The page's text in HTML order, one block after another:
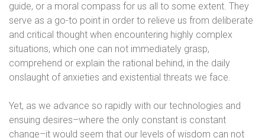
guide, or a moral compass for us all to some extent. They
serve as a go-to point in order to relieve us from deliberate
and critical thought when encountering highly complex
situations, which one can not immediately grasp,
comprehend or explain the rational behind, in the daily
onslaught of anxieties and existential threats we face.
Yet, as we advance so rapidly with our technologies and
ensuing desires–where the only constant is constant
change–it would seem that our levels of wisdom can not